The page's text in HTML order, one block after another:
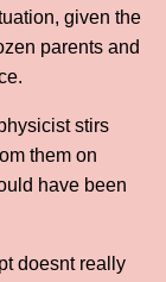
given the
parents and
stirs
them on
have been
doesnt really